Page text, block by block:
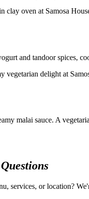
and tandoor spices,
malai sauce. A
Questions
services, or location?